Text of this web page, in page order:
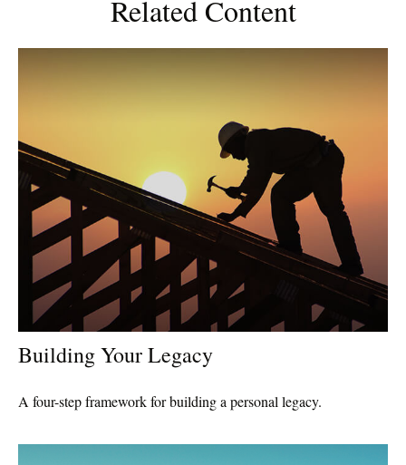
Related Content
Building Your Legacy
A four-step framework for building a personal legacy.